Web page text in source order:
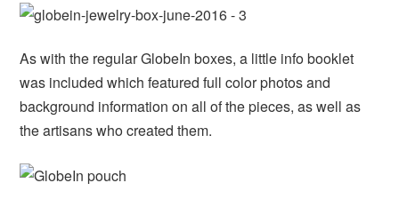
As with the regular GlobeIn boxes, a little info booklet
was included which featured full color photos and
background information on all of the pieces, as well as
the artisans who created them.